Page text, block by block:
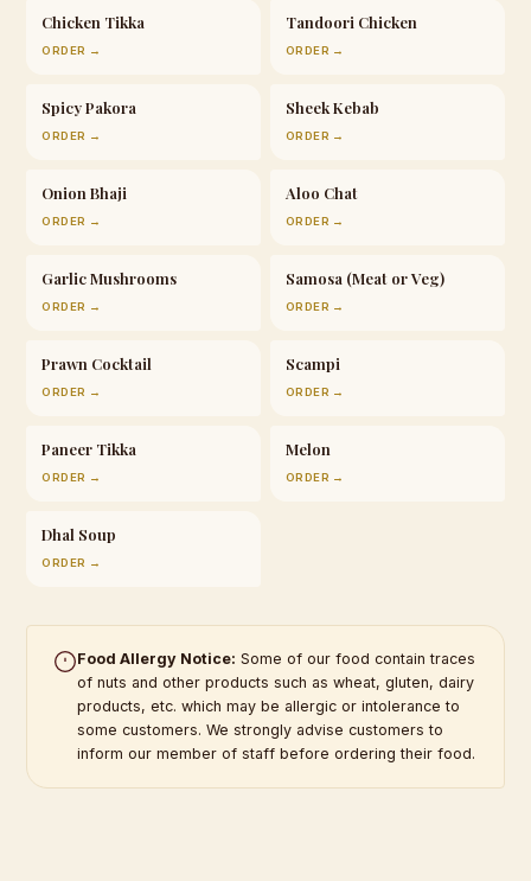
Chicken Tikka
ORDER →
Tandoori Chicken
ORDER →
Spicy Pakora
ORDER →
Sheek Kebab
ORDER →
Onion Bhaji
ORDER →
Aloo Chat
ORDER →
Garlic Mushrooms
ORDER →
Samosa (Meat or Veg)
ORDER →
Prawn Cocktail
ORDER →
Scampi
ORDER →
Paneer Tikka
ORDER →
Melon
ORDER →
Dhal Soup
ORDER →
Food Allergy Notice: Some of our food contain traces
of nuts and other products such as wheat, gluten, dairy
products, etc. which may be allergic or intolerance to
some customers. We strongly advise customers to
inform our member of staff before ordering their food.